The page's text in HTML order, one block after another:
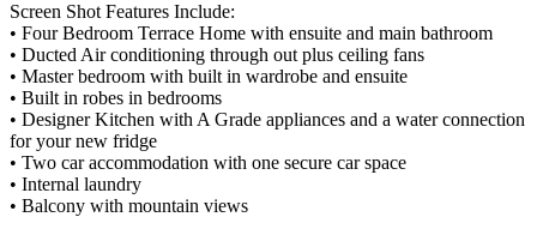
Screen Shot Features Include:
• Four Bedroom Terrace Home with ensuite and main bathroom
• Ducted Air conditioning through out plus ceiling fans
• Master bedroom with built in wardrobe and ensuite
• Built in robes in bedrooms
• Designer Kitchen with A Grade appliances and a water connection
for your new fridge
• Two car accommodation with one secure car space
• Internal laundry
• Balcony with mountain views